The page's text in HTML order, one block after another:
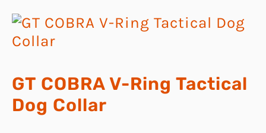
GT COBRA V-Ring Tactical
Dog Collar